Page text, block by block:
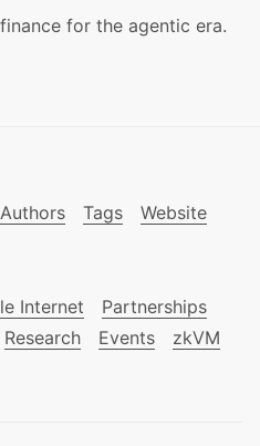
for the agentic era.
Authors Tags Website
Internet
Partnerships
Research Events
zkVM